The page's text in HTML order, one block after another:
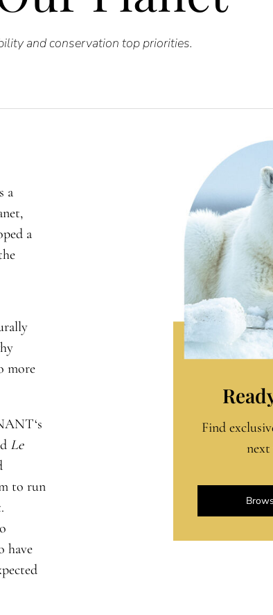
and conservation top priorities.
a
a
more
‘s
Le
to run
have
Find
next